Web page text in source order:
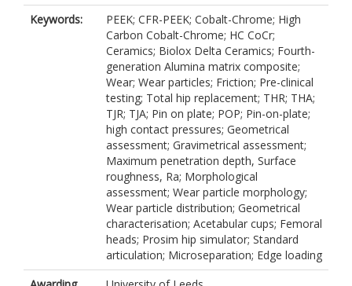
Keywords:
PEEK; CFR-PEEK; Cobalt-Chrome; High
Carbon Cobalt-Chrome; HC CoCr;
Ceramics; Biolox Delta Ceramics; Fourth-
generation Alumina matrix composite;
Wear; Wear particles; Friction; Pre-clinical
testing; Total hip replacement; THR; THA;
TJR; TJA; Pin on plate; POP; Pin-on-plate;
high contact pressures; Geometrical
assessment; Gravimetrical assessment;
Maximum penetration depth, Surface
roughness, Ra; Morphological
assessment; Wear particle morphology;
Wear particle distribution; Geometrical
characterisation; Acetabular cups; Femoral
heads; Prosim hip simulator; Standard
articulation; Microseparation; Edge loading